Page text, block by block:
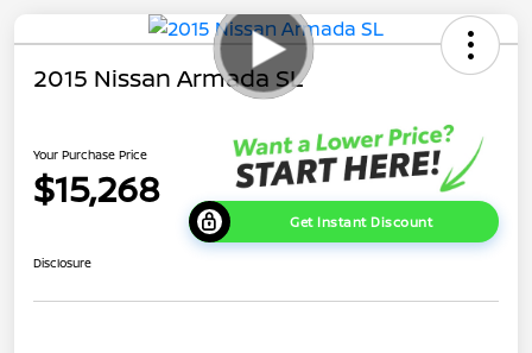
2015 Nissan Armada SL
Your Purchase Price
$15,268
Get Instant Discount
Disclosure